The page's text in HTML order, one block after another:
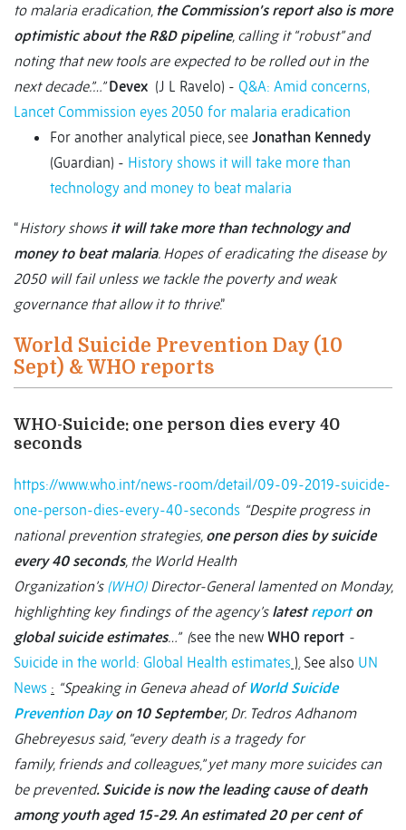
to malaria eradication, the Commission’s report also is more
optimistic about the R&D pipeline, calling it “robust” and
noting that new tools are expected to be rolled out in the
next decade.”…” Devex (J L Ravelo) - Q&A: Amid concerns,
Lancet Commission eyes 2050 for malaria eradication
For another analytical piece, see Jonathan Kennedy
(Guardian) - History shows it will take more than
technology and money to beat malaria
“History shows it will take more than technology and
money to beat malaria. Hopes of eradicating the disease by
2050 will fail unless we tackle the poverty and weak
governance that allow it to thrive.”
World Suicide Prevention Day (10
Sept) & WHO reports
WHO-Suicide: one person dies every 40
seconds
https://www.who.int/news-room/detail/09-09-2019-suicide-
one-person-dies-every-40-seconds “Despite progress in
national prevention strategies, one person dies by suicide
every 40 seconds, the World Health
Organization’s (WHO) Director-General lamented on Monday,
highlighting key findings of the agency’s latestreporton
global suicide estimates…” (see the new WHO report -
Suicide in the world: Global Health estimates ).See also UN
News : “Speaking in Geneva ahead ofWorld Suicide
Prevention Dayon 10 September, Dr. Tedros Adhanom
Ghebreyesus said, “every death is a tragedy for
family, friends and colleagues,” yet many more suicides can
be prevented. Suicide is now the leading cause of death
among youth aged 15-29. An estimated 20 per cent of